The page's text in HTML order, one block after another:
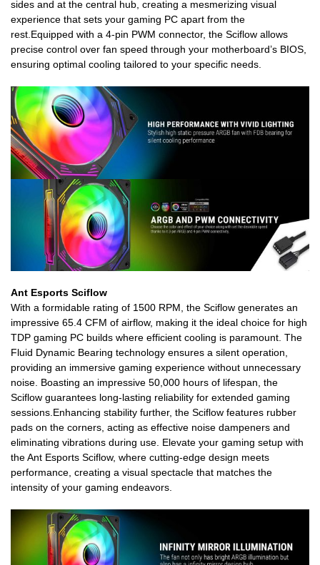
sides and at the central hub, creating a mesmerizing visual
experience that sets your gaming PC apart from the
rest.Equipped with a 4-pin PWM connector, the Sciflow allows
precise control over fan speed through your motherboard’s BIOS,
ensuring optimal cooling tailored to your specific needs.
Ant Esports Sciflow
With a formidable rating of 1500 RPM, the Sciflow generates an
impressive 65.4 CFM of airflow, making it the ideal choice for high
TDP gaming PC builds where efficient cooling is paramount. The
Fluid Dynamic Bearing technology ensures a silent operation,
providing an immersive gaming experience without unnecessary
noise. Boasting an impressive 50,000 hours of lifespan, the
Sciflow guarantees long-lasting reliability for extended gaming
sessions.Enhancing stability further, the Sciflow features rubber
pads on the corners, acting as effective noise dampeners and
eliminating vibrations during use. Elevate your gaming setup with
the Ant Esports Sciflow, where cutting-edge design meets
performance, creating a visual spectacle that matches the
intensity of your gaming endeavors.